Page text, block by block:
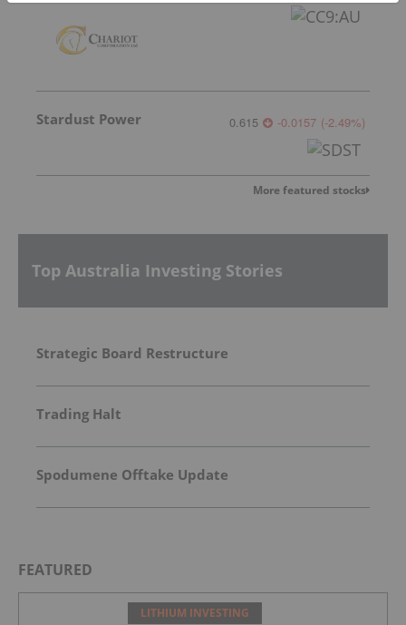
Stardust Power 0.615 -0.0157 (-2.49%)
More featured stocks
Top Australia Investing Stories
Strategic Board Restructure
Trading Halt
Spodumene Offtake Update
FEATURED
LITHIUM INVESTING